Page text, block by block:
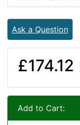
Ask a Question
£174.12
Add to Cart: